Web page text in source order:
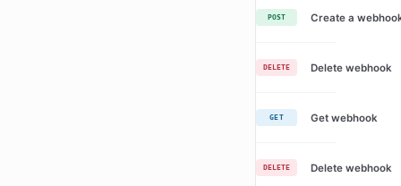
POST Create a
DELETE Delete webhook
GET Get webhook
DELETE Delete webhook